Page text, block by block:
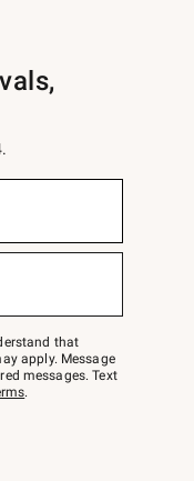
that
apply. Message
messages. Text
.